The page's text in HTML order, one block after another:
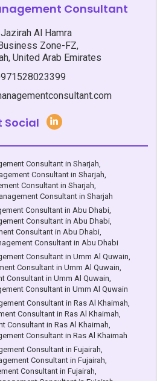
Consultant
Al Hamra
Zone-FZ,
United Arab Emirates
Social
Consultant in Sharjah
Consultant in Sharjah
Consultant in Sharjah
Consultant in Sharjah
Consultant in Abu Dhabi,
Consultant in Abu Dhabi
Consultant in Abu Dhabi
Consultant in Abu Dhabi
Consultant in Umm Al Quwain
Consultant in Umm Al Quwain
Consultant in Umm Al Quwain
Consultant in Umm Al Quwain
Consultant in Ras Al Khaimah
Consultant in Ras Al Khaimah
Consultant in Ras Al Khaimah
Consultant in Ras Al Khaimah
Consultant in Fujairah
Consultant in Fujairah
Consultant in Fujairah